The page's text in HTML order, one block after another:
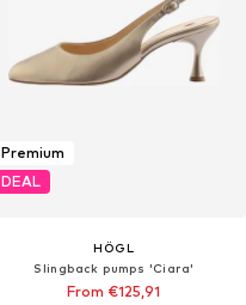
Premium
DEAL
HÖGL
Slingback pumps 'Ciara'
From €125,91